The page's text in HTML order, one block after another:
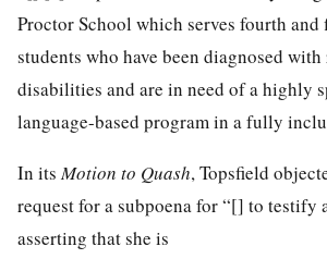
Proctor School which serves fourth and
students who have been diagnosed
disabilities and are in need of a highly
language-based program in a fully
In itsMotion to Quash, Topsfield
request for a subpoena for “[] to testify
asserting that she is